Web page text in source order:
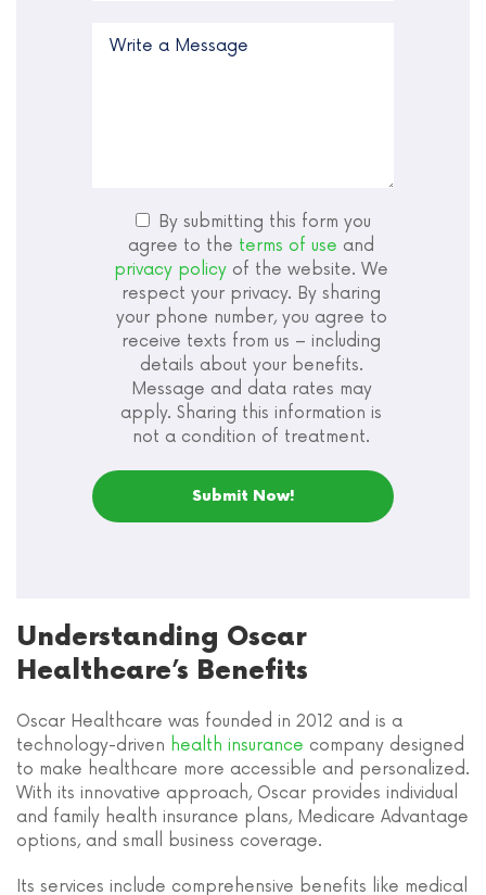
By submitting this form you
agree to the terms of use and
privacy policy of the website. We
respect your privacy. By sharing
your phone number, you agree to
receive texts from us – including
details about your benefits.
Message and data rates may
apply. Sharing this information is
not a condition of treatment.
Understanding Oscar
Healthcare’s Benefits
Oscar Healthcare was founded in 2012 and is a
technology-driven health insurance company designed
to make healthcare more accessible and personalized.
With its innovative approach, Oscar provides individual
and family health insurance plans, Medicare Advantage
options, and small business coverage.
Its services include comprehensive benefits like medical